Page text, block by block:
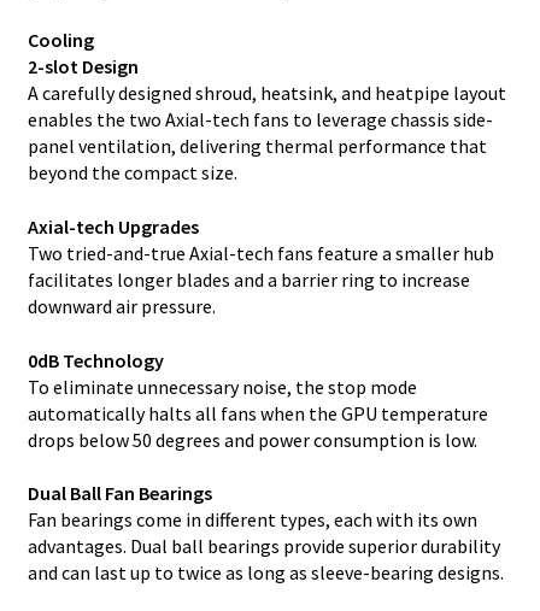
Cooling
2-slot Design
A carefully designed shroud, heatsink, and heatpipe layout
enables the two Axial-tech fans to leverage chassis side-
panel ventilation, delivering thermal performance that
beyond the compact size.
Axial-tech Upgrades
Two tried-and-true Axial-tech fans feature a smaller hub
facilitates longer blades and a barrier ring to increase
downward air pressure.
0dB Technology
To eliminate unnecessary noise, the stop mode
automatically halts all fans when the GPU temperature
drops below 50 degrees and power consumption is low.
Dual Ball Fan Bearings
Fan bearings come in different types, each with its own
advantages. Dual ball bearings provide superior durability
and can last up to twice as long as sleeve-bearing designs.